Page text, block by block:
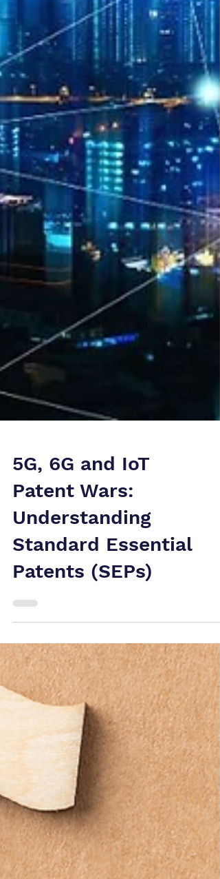
5G, 6G and IoT
Patent Wars:
Understanding
Standard Essential
Patents (SEPs)